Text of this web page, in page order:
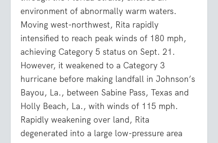
environment of abnormally warm waters.
Moving west-northwest, Rita rapidly
intensified to reach peak winds of 180 mph,
achieving Category 5 status on Sept. 21.
However, it weakened to a Category 3
hurricane before making landfall in Johnson’s
Bayou, La., between Sabine Pass, Texas and
Holly Beach, La., with winds of 115 mph.
Rapidly weakening over land, Rita
degenerated into a large low-pressure area